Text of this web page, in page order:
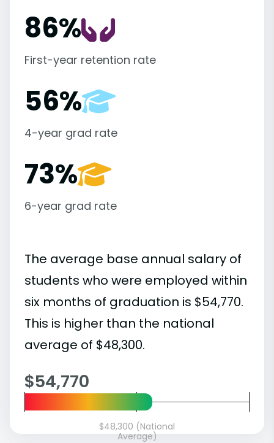
86%
First-year retention rate
56%
4-year grad rate
73%
6-year grad rate
The average base annual salary of
students who were employed within
six months of graduation is $54,770.
This is higher than the national
average of $48,300.
$54,770
$48,300 (National
Average)